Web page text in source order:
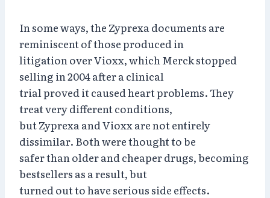
In some ways, the Zyprexa documents are
reminiscent of those produced in
litigation over Vioxx, which Merck stopped
selling in 2004 after a clinical
trial proved it caused heart problems. They
treat very different conditions,
but Zyprexa and Vioxx are not entirely
dissimilar. Both were thought to be
safer than older and cheaper drugs, becoming
bestsellers as a result, but
turned out to have serious side effects.